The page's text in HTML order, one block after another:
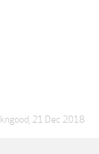
lkngood 21 Dec 2018